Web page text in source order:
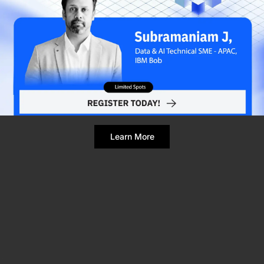
Refresh Page
Still broken? Clear site data
Learn More